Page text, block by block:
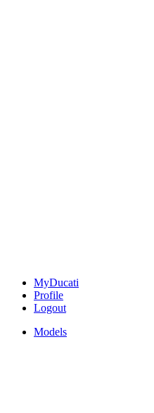
MyDucati
Profile
Logout
Models